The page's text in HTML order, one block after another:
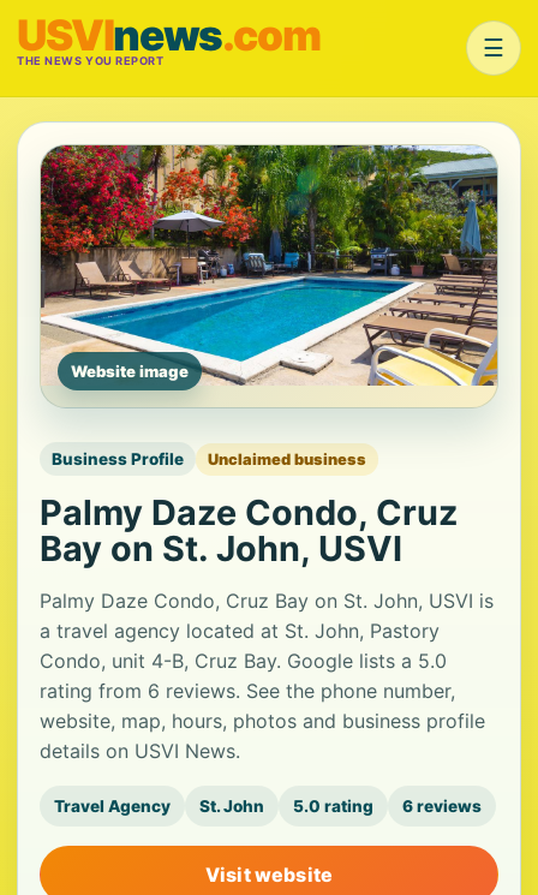
USVInews.com
THE NEWS YOU REPORT ☰
Website image
Business Profile Unclaimed business
Palmy Daze Condo, Cruz
Bay on St. John, USVI
Palmy Daze Condo, Cruz Bay on St. John, USVI is
a travel agency located at St. John, Pastory
Condo, unit 4-B, Cruz Bay. Google lists a 5.0
rating from 6 reviews. See the phone number,
website, map, hours, photos and business profile
details on USVI News.
Travel Agency St. John 5.0 rating 6 reviews
Visit website